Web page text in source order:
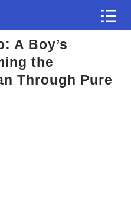
A Boy’s
the
Through Pure